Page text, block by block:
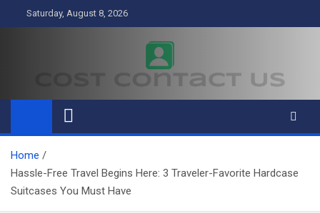
to
Saturday, August 8, 2026
Cost Contact Us
Business
Home
Hassle-Free Travel Begins Here: 3 Traveler-Favorite Hardcase
Suitcases You Must Have